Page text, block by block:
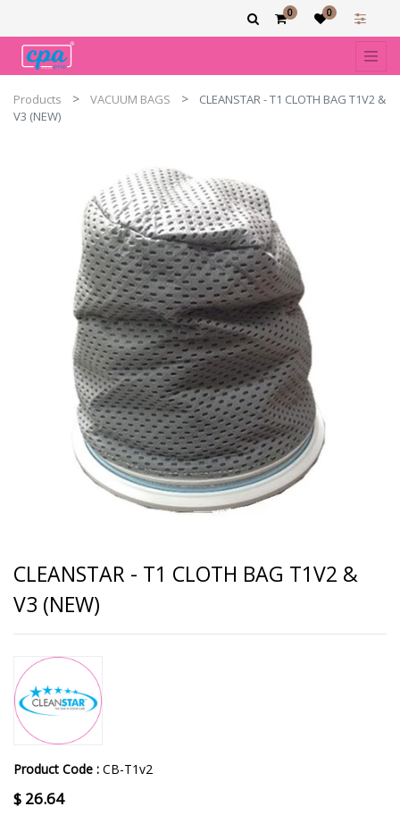
0 0
Products VACUUM BAGS
CLEANSTAR - T1 CLOTH BAG T1V2 &
V3 (NEW)
CLEANSTAR - T1 CLOTH BAG T1V2 &
V3 (NEW)
Product Code : CB-T1v2
$ 26.64